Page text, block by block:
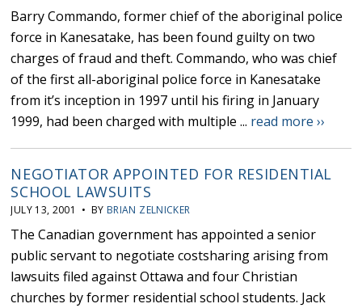
Barry Commando, former chief of the aboriginal police
force in Kanesatake, has been found guilty on two
charges of fraud and theft. Commando, who was chief
of the first all-aboriginal police force in Kanesatake
from it’s inception in 1997 until his firing in January
1999, had been charged with multiple ... read more ››
NEGOTIATOR APPOINTED FOR RESIDENTIAL
SCHOOL LAWSUITS
JULY 13, 2001 • BY BRIAN ZELNICKER
The Canadian government has appointed a senior
public servant to negotiate costsharing arising from
lawsuits filed against Ottawa and four Christian
churches by former residential school students. Jack